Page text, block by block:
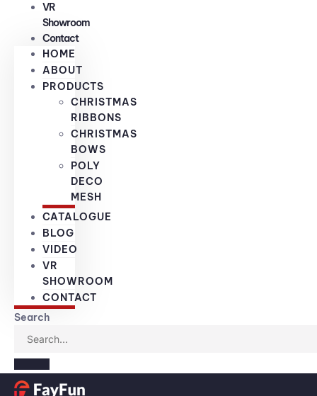
VR
Showroom
Contact
HOME
ABOUT
PRODUCTS
CHRISTMAS
RIBBONS
CHRISTMAS
BOWS
POLY
DECO
MESH
CATALOGUE
BLOG
VIDEO
VR
SHOWROOM
CONTACT
Search